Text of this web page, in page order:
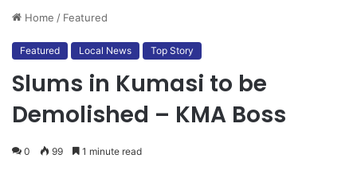
Home / Featured
Featured Local News Top Story
Slums in Kumasi to be
Demolished – KMA Boss
0 99 1 minute read